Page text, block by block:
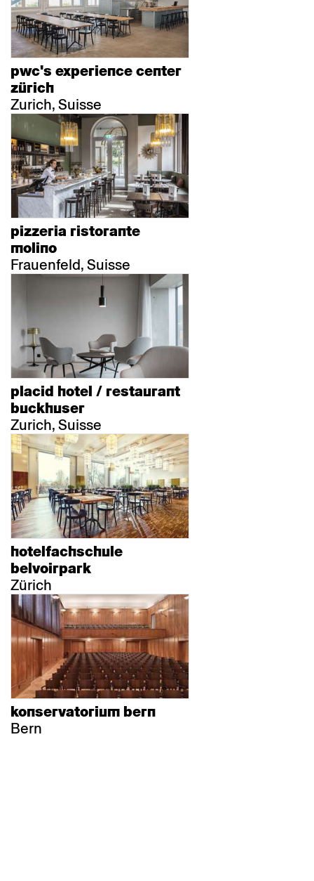
pwc's experience center
zürich
Zurich, Suisse
pizzeria ristorante
molino
Frauenfeld, Suisse
placid hotel / restaurant
buckhuser
Zurich, Suisse
hotelfachschule
belvoirpark
Zürich
konservatorium bern
Bern